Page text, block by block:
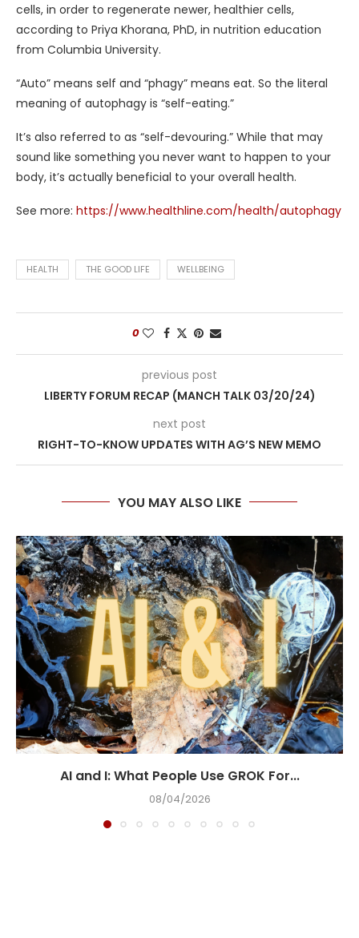
cells, in order to regenerate newer, healthier cells,
according to Priya Khorana, PhD, in nutrition education
from Columbia University.
“Auto” means self and “phagy” means eat. So the literal
meaning of autophagy is “self-eating.”
It’s also referred to as “self-devouring.” While that may
sound like something you never want to happen to your
body, it’s actually beneficial to your overall health.
See more: https://www.healthline.com/health/autophagy
HEALTH THE GOOD LIFE WELLBEING
0
previous post
LIBERTY FORUM RECAP (MANCH TALK 03/20/24)
next post
RIGHT-TO-KNOW UPDATES WITH AG’S NEW MEMO
YOU MAY ALSO LIKE
AI and I: What People Use GROK For...
08/04/2026